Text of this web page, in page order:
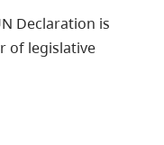
Declaration is
of legislative